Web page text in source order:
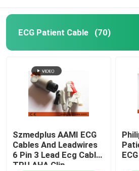
EKG Electrode
NIBP Cuff
NIBP Hose
IBP Cable
IBP Transducer
ECG Patient Cable (70)
Szmedplus AAMI ECG
Cables And Leadwires
6 Pin 3 Lead Ecg Cable
TPU AHA Clip